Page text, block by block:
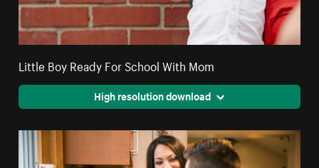
Little Boy Ready For School With Mom
High resolution download